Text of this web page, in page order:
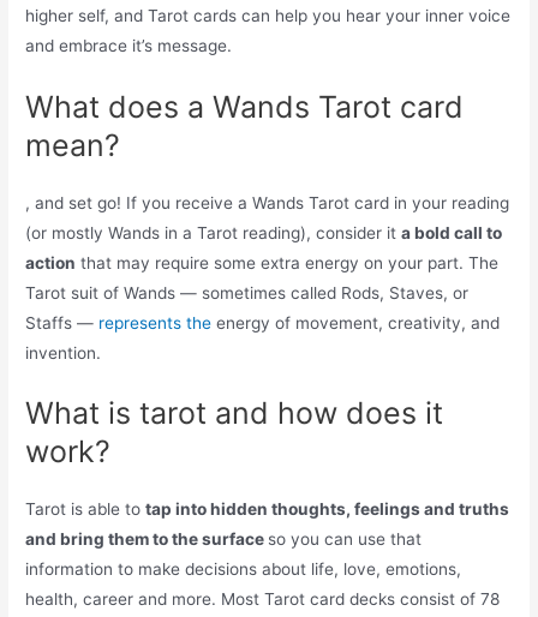
higher self, and Tarot cards can help you hear your inner voice
and embrace it’s message.
What does a Wands Tarot card
mean?
, and set go! If you receive a Wands Tarot card in your reading
(or mostly Wands in a Tarot reading), consider ita bold call to
action that may require some extra energy on your part. The
Tarot suit of Wands — sometimes called Rods, Staves, or
Staffs — represents the energy of movement, creativity, and
invention.
What is tarot and how does it
work?
Tarot is able totap into hidden thoughts, feelings and truths
and bring them to the surface so you can use that
information to make decisions about life, love, emotions,
health, career and more. Most Tarot card decks consist of 78